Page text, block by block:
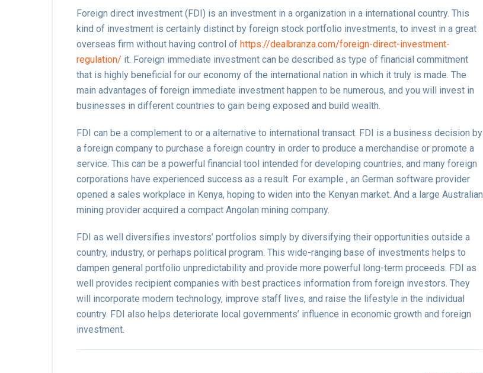
Foreign direct investment (FDI) is an investment in a organization in a international country. This
kind of investment is certainly distinct by foreign stock portfolio investments, to invest in a great
overseas firm without having control of https://dealbranza.com/foreign-direct-investment-
regulation/ it. Foreign immediate investment can be described as type of financial commitment
that is highly beneficial for our economy of the international nation in which it truly is made. The
main advantages of foreign immediate investment happen to be numerous, and you will invest in
businesses in different countries to gain being exposed and build wealth.
FDI can be a complement to or a alternative to international transact. FDI is a business decision by
a foreign company to purchase a foreign country in order to produce a merchandise or promote a
service. This can be a powerful financial tool intended for developing countries, and many foreign
corporations have experienced success as a result. For example , an German software provider
opened a sales workplace in Kenya, hoping to widen into the Kenyan market. And a large Australian
mining provider acquired a compact Angolan mining company.
FDI as well diversifies investors’ portfolios simply by diversifying their opportunities outside a
country, industry, or perhaps political program. This wide-ranging base of investments helps to
dampen general portfolio unpredictability and provide more powerful long-term proceeds. FDI as
well provides recipient companies with best practices information from foreign investors. They
will incorporate modern technology, improve staff lives, and raise the lifestyle in the individual
country. FDI also helps deteriorate local governments’ influence in economic growth and foreign
investment.